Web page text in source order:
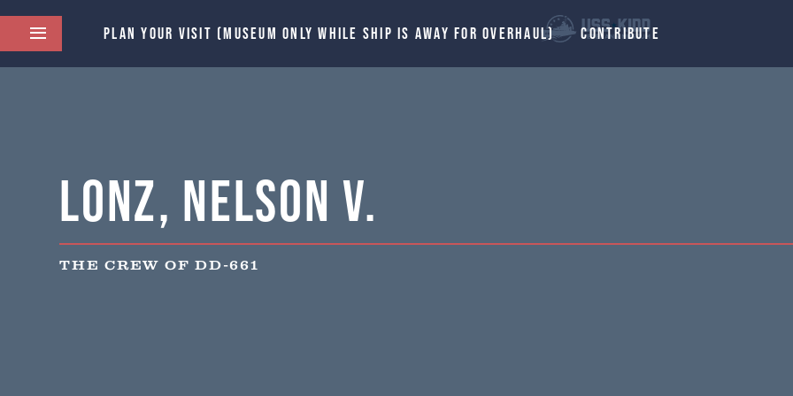
PLAN YOUR VISIT (MUSEUM ONLY WHILE SHIP IS AWAY FOR OVERHAUL) CONTRIBUTE
Lonz, Nelson V.
THE CREW OF DD-661